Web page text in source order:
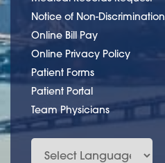
Notice of Non-Discrimination
Online Bill Pay
Online Privacy Policy
Patient Forms
Patient Portal
Team Physicians